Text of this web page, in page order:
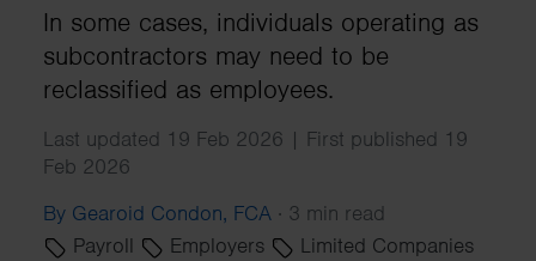
In some cases, individuals operating as
subcontractors may need to be
reclassified as employees.
Last updated 19 Feb 2026 | First published 19
Feb 2026
By Gearoid Condon, FCA · 3 min read
Payroll
Employers Limited Companies